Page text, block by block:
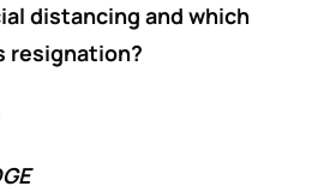
distancing and which
resignation?